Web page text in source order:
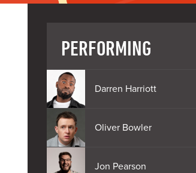
PERFORMING
Darren Harriott
Oliver Bowler
Jon Pearson